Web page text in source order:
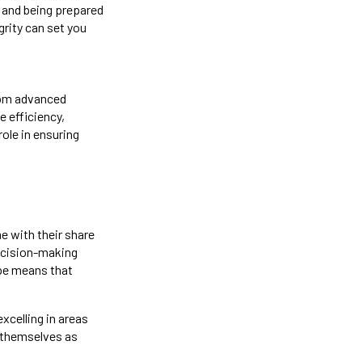
being prepared
can set you
advanced
efficiency,
in ensuring
with their share
making
means that
in areas
as